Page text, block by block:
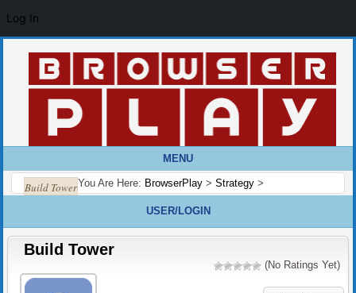
MENU
You Are Here: BrowserPlay > Strategy >
Build Tower
USER/LOGIN
Build Tower
(No Ratings Yet)
Log In